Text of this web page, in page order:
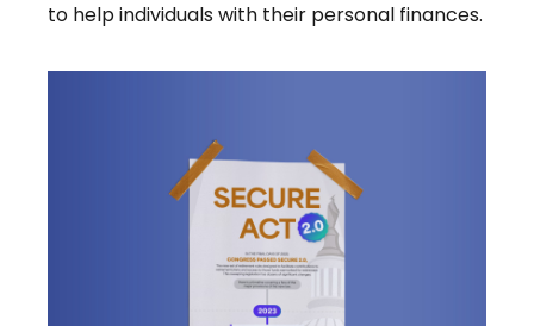
to help individuals with their personal finances.